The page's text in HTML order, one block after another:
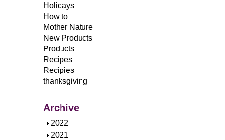
Holidays
How to
Mother Nature
New Products
Products
Recipes
Recipies
thanksgiving
Archive
S
h
2022
S
2021